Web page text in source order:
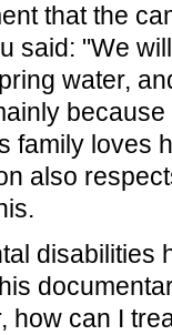
that the
said: "We
water,
family loves
also
disabilities
how can I